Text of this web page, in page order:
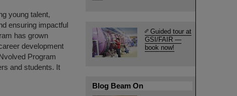
young talent,
ensuring impactful
has grown
development
Program
and students. It
Guided tour at
GSI/FAIR —
book now!
Blog Beam On